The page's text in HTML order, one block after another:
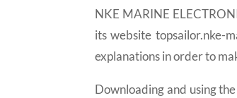
NKE MARINE
its website topsailor.nke-
explanations in order to
Downloading and using